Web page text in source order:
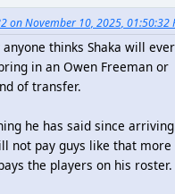
on November 10, 2025, 01:50:32
thinks Shaka will ever
in an Owen Freeman or
of transfer.
he has said since
not pay guys like that more
the players on his roster.